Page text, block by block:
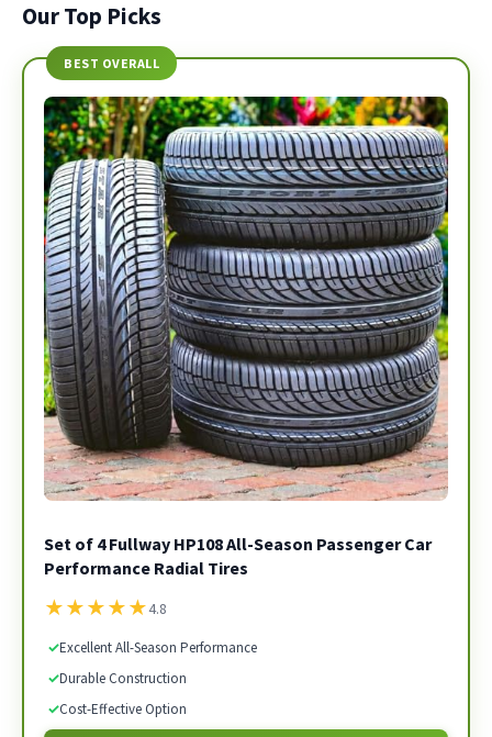
Our Top Picks
BEST OVERALL
Set of 4 Fullway HP108 All-Season Passenger Car
Performance Radial Tires
★★★★★4.8
✓Excellent All-Season Performance
✓Durable Construction
✓Cost-Effective Option